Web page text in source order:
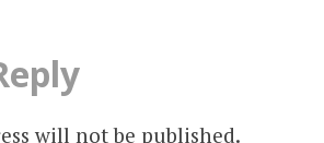
will not be published.